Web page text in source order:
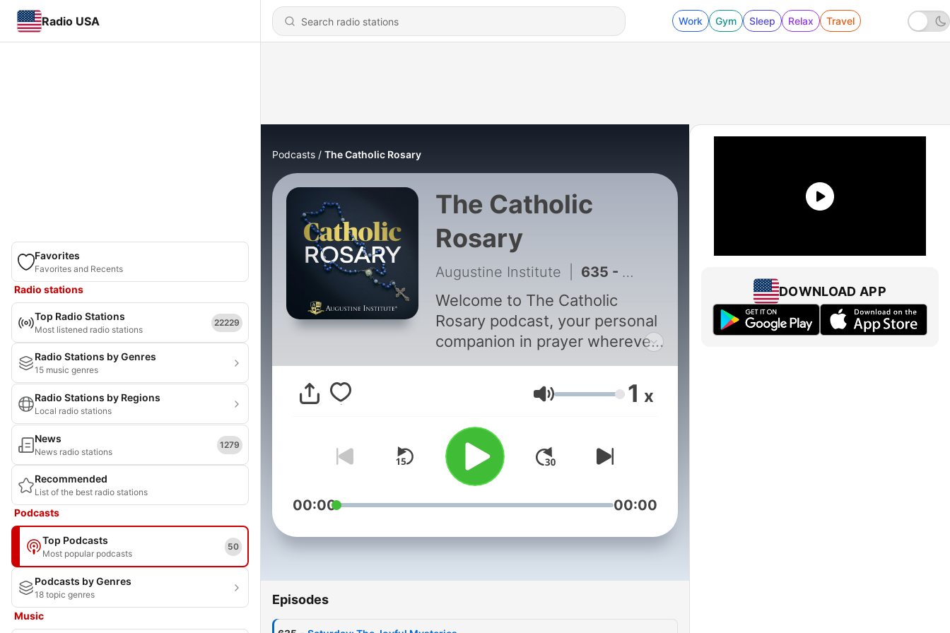
Radio USA Work Gym Sleep Relax Travel
Favorites
Favorites and Recents
Radio stations
Top Radio Stations
Most listened radio stations
22229
Radio Stations by Genres
15 music genres
Radio Stations by Regions
Local radio stations
News
News radio stations
1279
Recommended
List of the best radio stations
Podcasts
Top Podcasts
Most popular podcasts
50
Podcasts by Genres
18 topic genres
Music
Podcasts The Catholic Rosary
The Catholic
Rosary
Augustine Institute 635 - Saturday: The Joyful Mysteries
Welcome to The Catholic
Rosary podcast, your personal
companion in prayer wherever
you go. Our podcast is your
serene sanctuary, allowing you
to participate in the profound
practice of the Rosary no
matter your location. In each
episode of The Catholic
Rosary, our dedicated speaker
will lead you through the
guiding your prayers and
your day. With the familiar
can join us in this ancient
Volume 1 x
00:00 00:00
Episodes
DOWNLOAD APP